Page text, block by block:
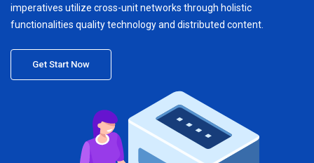
imperatives utilize cross-unit networks through holistic
functionalities quality technology and distributed content.
Get Start Now